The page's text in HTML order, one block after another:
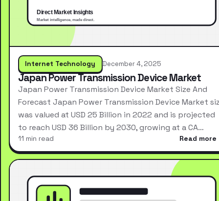
Internet Technology December 4, 2025
Japan Power Transmission Device Market
Japan Power Transmission Device Market Size And
Forecast Japan Power Transmission Device Market
was valued at USD 25 Billion in 2022 and is projected
to reach USD 36 Billion by 2030, growing at a CA…
11 min read Read more